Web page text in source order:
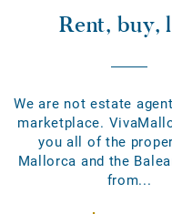
Rent, buy,
We are not estate
marketplace.
you all of the
Mallorca and the
from...